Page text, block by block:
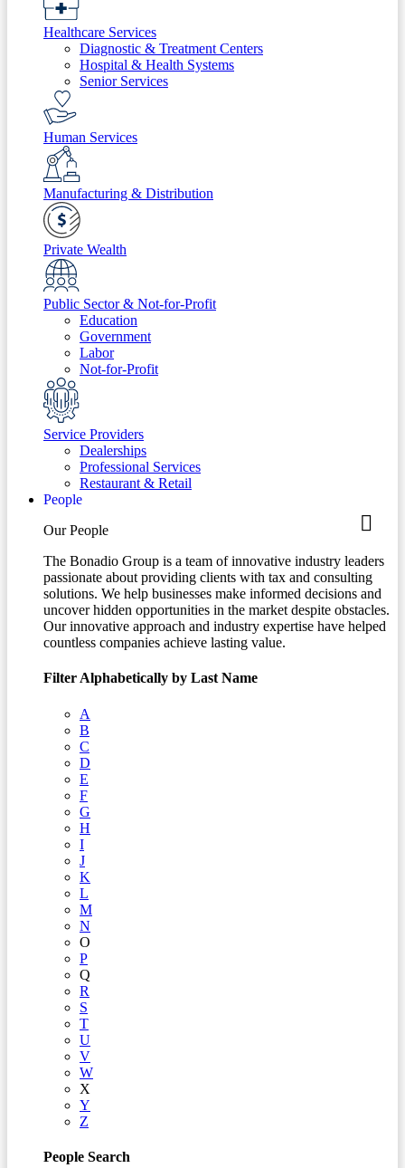
Healthcare Services
Diagnostic & Treatment Centers
Hospital & Health Systems
Senior Services
Human Services
Manufacturing & Distribution
Private Wealth
Public Sector & Not-for-Profit
Education
Government
Labor
Not-for-Profit
Service Providers
Dealerships
Professional Services
Restaurant & Retail
People
Our People
The Bonadio Group is a team of innovative industry leaders
passionate about providing clients with tax and consulting
solutions. We help businesses make informed decisions and
uncover hidden opportunities in the market despite obstacles.
Our innovative approach and industry expertise have helped
countless companies achieve lasting value.
Filter Alphabetically by Last Name
A
B
C
D
E
F
G
H
I
J
K
L
M
N
O
P
Q
R
S
T
U
V
W
X
Y
Z
People Search